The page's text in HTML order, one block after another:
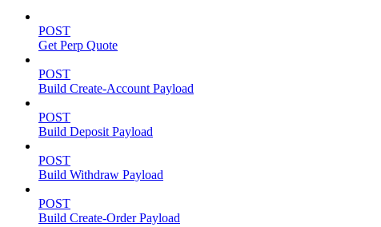
POST
Get Perp Quote
POST
Build Create-Account Payload
POST
Build Deposit Payload
POST
Build Withdraw Payload
POST
Build Create-Order Payload